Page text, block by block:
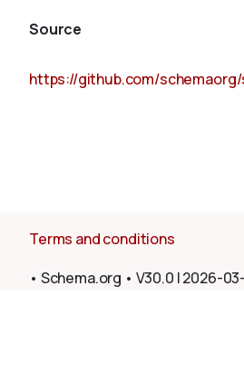
Source
https://github.com/
Terms and conditions
• Schema.org • V30.0 |2026-